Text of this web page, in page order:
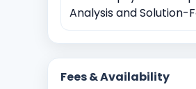
Analysis and Solution-
Fees & Availability